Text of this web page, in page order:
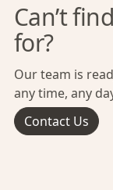
Can’t
for?
Our team is
any time, any
Contact Us